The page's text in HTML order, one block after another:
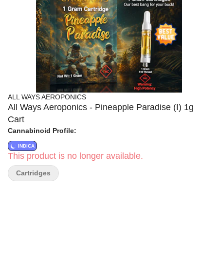
ALL WAYS AEROPONICS
All Ways Aeroponics - Pineapple Paradise (I) 1g
Cart
Cannabinoid Profile:
INDICA
This product is no longer available.
Cartridges